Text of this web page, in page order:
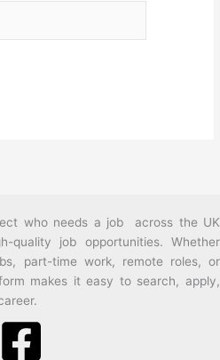
who needs a job across the UK
quality job opportunities. Whether
part-time work, remote roles, or
makes it easy to search, apply,